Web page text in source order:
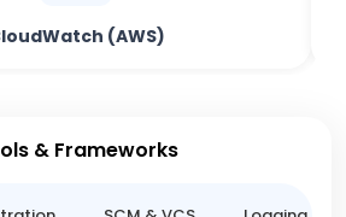
(AWS)
& Frameworks